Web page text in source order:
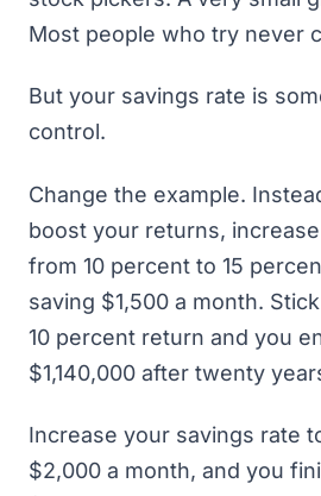
Most people who try never
But your savings rate is
control.
Change the example.
boost your returns,
from 10 percent to 15
saving $1,500 a month.
10 percent return and you
$1,140,000 after twenty
Increase your savings rate
$2,000 a month, and you